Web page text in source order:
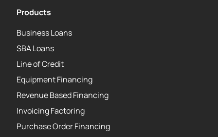
Products
Business Loans
SBA Loans
Line of Credit
Equipment Financing
Revenue Based Financing
Invoicing Factoring
Purchase Order Financing